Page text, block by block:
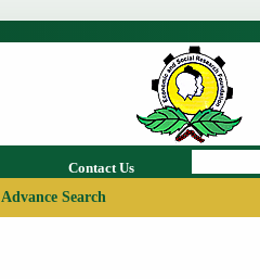
Contact Us
Advance Search